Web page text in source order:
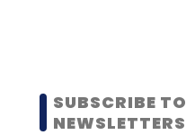
SUBSCRIBE TO
NEWSLETTERS